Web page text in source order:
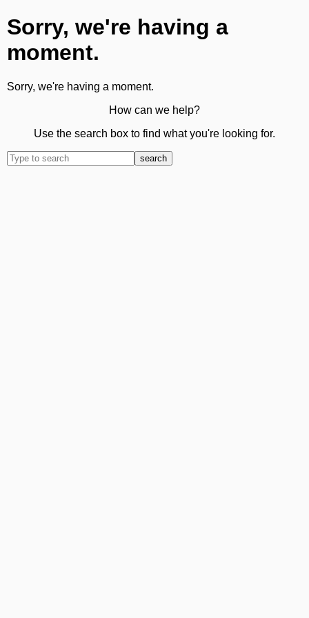
Sorry, we're having a
moment.
Sorry, we're having a moment.
How can we help?
Use the search box to find what you're looking for.
search